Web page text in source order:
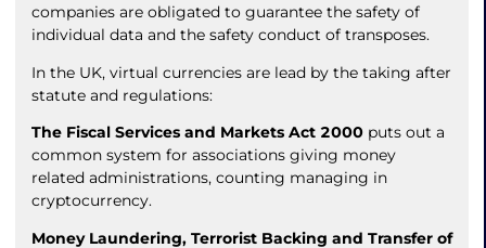
companies are obligated to guarantee the safety of
individual data and the safety conduct of transposes.
In the UK, virtual currencies are lead by the taking after
statute and regulations:
The Fiscal Services and Markets Act 2000puts out a
common system for associations giving money
related administrations, counting managing in
cryptocurrency.
Money Laundering, Terrorist Backing and Transfer of